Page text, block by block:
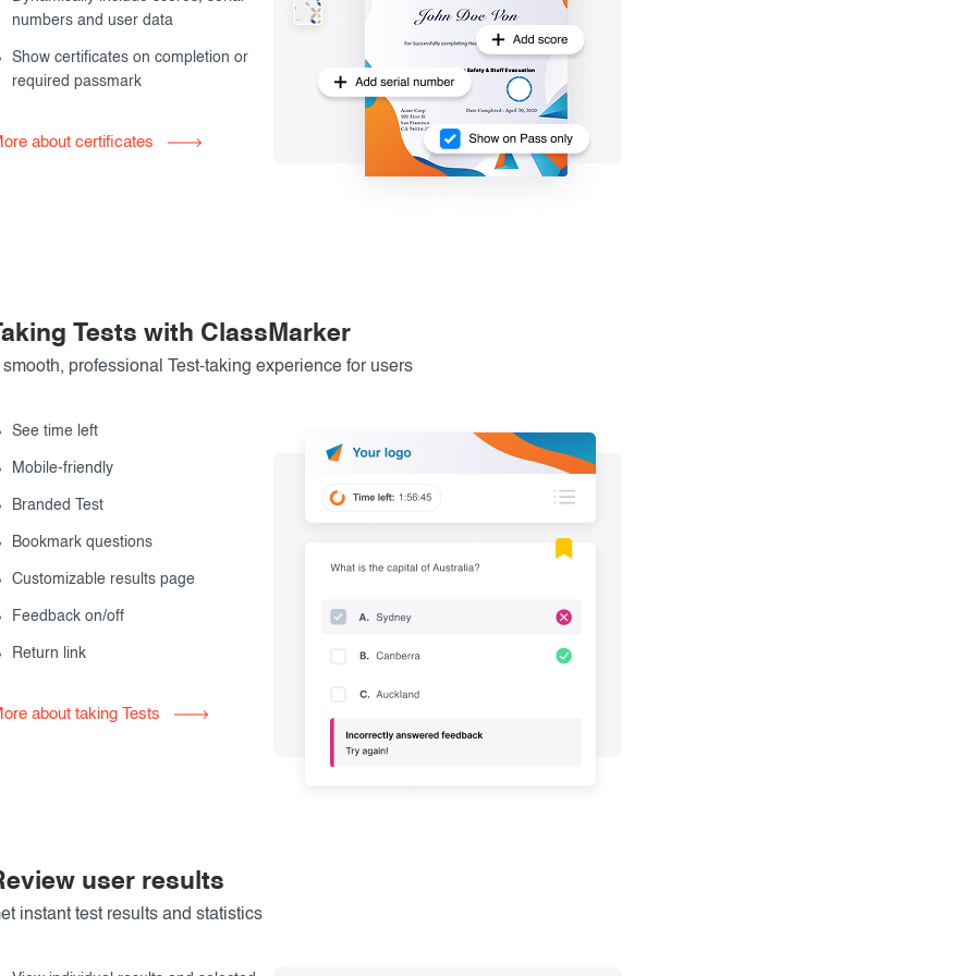
numbers and user data
Show certificates on completion or
required passmark
about certificates
Tests with ClassMarker
smooth, professional Test-taking experience for users
See time left
Mobile-friendly
Branded Test
Bookmark questions
Customizable results page
Feedback on/off
Return link
about taking Tests
user results
instant test results and statistics